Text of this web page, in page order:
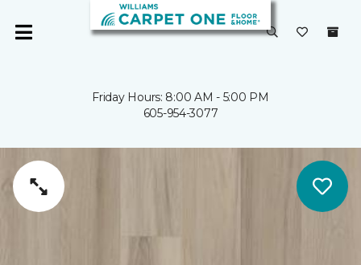
Friday Hours: 8:00 AM - 5:00 PM
605-954-3077